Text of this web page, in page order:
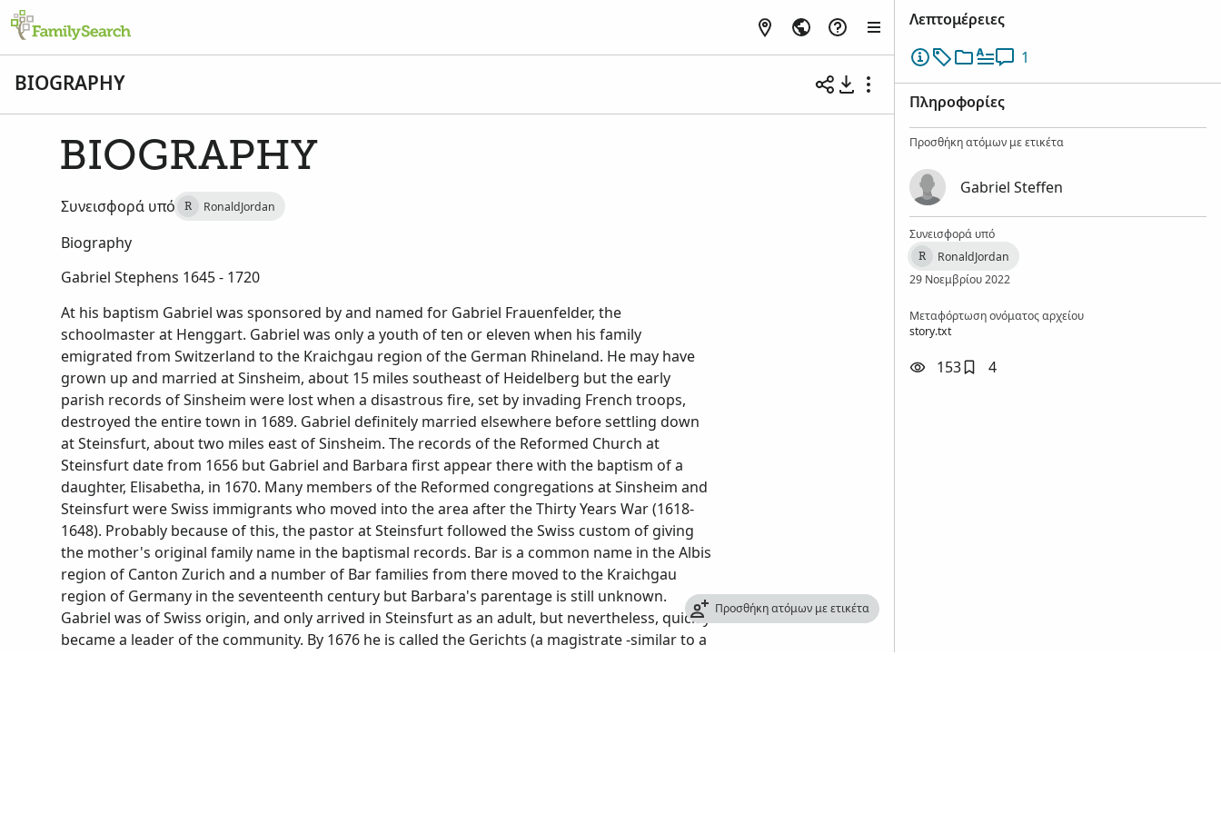
BIOGRAPHY
BIOGRAPHY
Συνεισφορά υπό R RonaldJordan
Biography
Gabriel Stephens 1645 - 1720
At his baptism Gabriel was sponsored by and named for Gabriel Frauenfelder, the
schoolmaster at Henggart. Gabriel was only a youth of ten or eleven when his family
emigrated from Switzerland to the Kraichgau region of the German Rhineland. He may have
grown up and married at Sinsheim, about 15 miles southeast of Heidelberg but the early
parish records of Sinsheim were lost when a disastrous fire, set by invading French troops,
destroyed the entire town in 1689. Gabriel definitely married elsewhere before settling down
at Steinsfurt, about two miles east of Sinsheim. The records of the Reformed Church at
Steinsfurt date from 1656 but Gabriel and Barbara first appear there with the baptism of a
daughter, Elisabetha, in 1670. Many members of the Reformed congregations at Sinsheim and
Steinsfurt were Swiss immigrants who moved into the area after the Thirty Years War (1618-
1648). Probably because of this, the pastor at Steinsfurt followed the Swiss custom of giving
the mother's original family name in the baptismal records. Bar is a common name in the Albis
region of Canton Zurich and a number of Bar families from there moved to the Kraichgau
region of Germany in the seventeenth century but Barbara's parentage is still unknown.
Gabriel was of Swiss origin, and only arrived in Steinsfurt as an adult, but nevertheless, quickly
became a leader of the community. By 1676 he is called the Gerichts (a magistrate -similar to a
Προσθήκη ατόμων με ετικέτα
Λεπτομέρειες
1
Πληροφορίες
Προσθήκη ατόμων με ετικέτα
Gabriel Steffen
Συνεισφορά υπό
R
RonaldJordan
29 Νοεμβρίου 2022
Μεταφόρτωση ονόματος αρχείου
story.txt
153 4